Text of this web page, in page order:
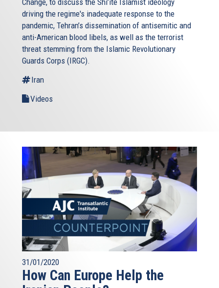
driving the regime's inadequate response to the
pandemic, Tehran’s dissemination of antisemitic and
anti-American blood libels, as well as the terrorist
threat stemming from the Islamic Revolutionary
Guards Corps (IRGC).
Iran
Videos
31/01/2020
How Can Europe Help the